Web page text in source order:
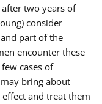
two years of
consider
part of the
encounter these
cases of
bring about
and treat them